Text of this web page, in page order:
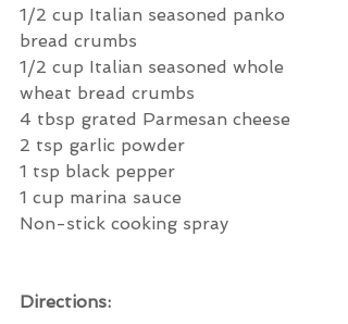
1/2 cup Italian seasoned panko
bread crumbs
1/2 cup Italian seasoned whole
wheat bread crumbs
4 tbsp grated Parmesan cheese
2 tsp garlic powder
1 tsp black pepper
1 cup marina sauce
Non-stick cooking spray
Directions: